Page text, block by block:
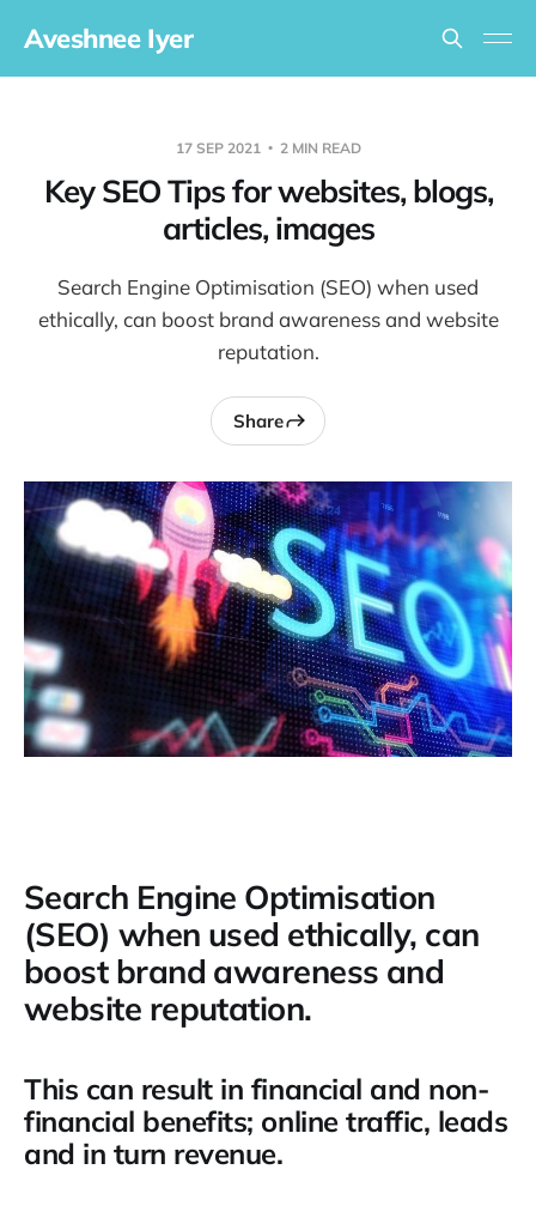
Aveshnee Iyer
17 SEP 2021 2 MIN READ
Key SEO Tips for websites, blogs,
articles, images
Search Engine Optimisation (SEO) when used
ethically, can boost brand awareness and website
reputation.
Share
Search Engine Optimisation
(SEO) when used ethically, can
boost brand awareness and
website reputation.
This can result in financial and non-
financial benefits; online traffic, leads
and in turn revenue.